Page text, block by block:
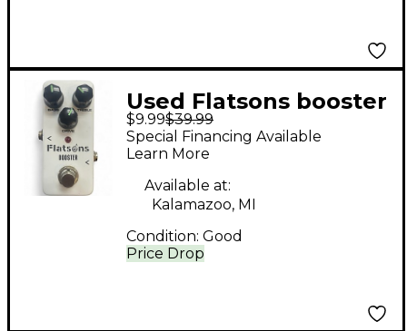
Used Flatsons booster
Effect Pedal
$9.99$39.99
Price Drop
Special Financing Available
Learn More
Available at:
Kalamazoo, MI
Condition: Good